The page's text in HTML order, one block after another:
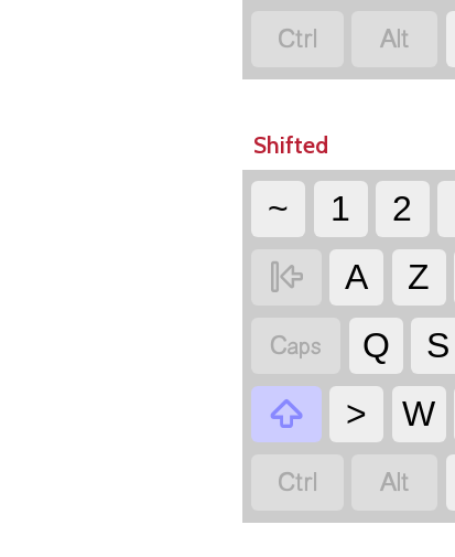
 
Shifted
~ 1 2
 A Z
 Q S
 > W
 